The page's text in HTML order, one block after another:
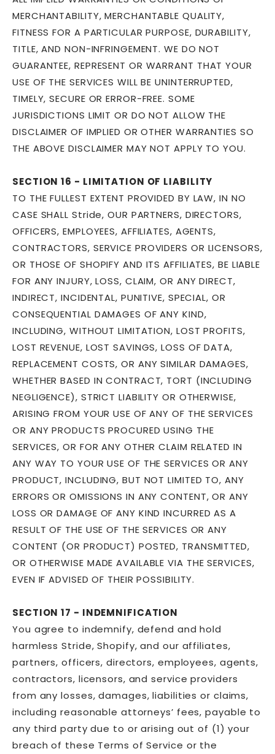
MERCHANTABILITY, MERCHANTABLE QUALITY,
FITNESS FOR A PARTICULAR PURPOSE, DURABILITY,
TITLE, AND NON-INFRINGEMENT. WE DO NOT
GUARANTEE, REPRESENT OR WARRANT THAT YOUR
USE OF THE SERVICES WILL BE UNINTERRUPTED,
TIMELY, SECURE OR ERROR-FREE. SOME
JURISDICTIONS LIMIT OR DO NOT ALLOW THE
DISCLAIMER OF IMPLIED OR OTHER WARRANTIES SO
THE ABOVE DISCLAIMER MAY NOT APPLY TO YOU.
SECTION 16 - LIMITATION OF LIABILITY
TO THE FULLEST EXTENT PROVIDED BY LAW, IN NO
CASE SHALL Stride, OUR PARTNERS, DIRECTORS,
OFFICERS, EMPLOYEES, AFFILIATES, AGENTS,
CONTRACTORS, SERVICE PROVIDERS OR LICENSORS,
OR THOSE OF SHOPIFY AND ITS AFFILIATES, BE LIABLE
FOR ANY INJURY, LOSS, CLAIM, OR ANY DIRECT,
INDIRECT, INCIDENTAL, PUNITIVE, SPECIAL, OR
CONSEQUENTIAL DAMAGES OF ANY KIND,
INCLUDING, WITHOUT LIMITATION, LOST PROFITS,
LOST REVENUE, LOST SAVINGS, LOSS OF DATA,
REPLACEMENT COSTS, OR ANY SIMILAR DAMAGES,
WHETHER BASED IN CONTRACT, TORT (INCLUDING
NEGLIGENCE), STRICT LIABILITY OR OTHERWISE,
ARISING FROM YOUR USE OF ANY OF THE SERVICES
OR ANY PRODUCTS PROCURED USING THE
SERVICES, OR FOR ANY OTHER CLAIM RELATED IN
ANY WAY TO YOUR USE OF THE SERVICES OR ANY
PRODUCT, INCLUDING, BUT NOT LIMITED TO, ANY
ERRORS OR OMISSIONS IN ANY CONTENT, OR ANY
LOSS OR DAMAGE OF ANY KIND INCURRED AS A
RESULT OF THE USE OF THE SERVICES OR ANY
CONTENT (OR PRODUCT) POSTED, TRANSMITTED,
OR OTHERWISE MADE AVAILABLE VIA THE SERVICES,
EVEN IF ADVISED OF THEIR POSSIBILITY.
SECTION 17 - INDEMNIFICATION
You agree to indemnify, defend and hold
harmless Stride, Shopify, and our affiliates,
partners, officers, directors, employees, agents,
contractors, licensors, and service providers
from any losses, damages, liabilities or claims,
including reasonable attorneys’ fees, payable to
any third party due to or arising out of (1) your
breach of these Terms of Service or the